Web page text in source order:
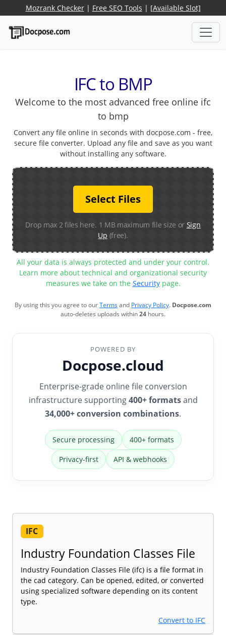
Mozrank Checker| Free SEO Tools | [Available Slot]
IFC to BMP
Welcome to the most advanced free online ifc
to bmp
Convert any file online in seconds with docpose.com - free,
secure file converter. Upload any file and save as you want
without installing any software.
Select Files
Drop max 2 files here. 1 MB maximum file size or Sign
Up (free).
All your data is always protected and under your control.
Learn more about technical and organizational security
measures we take on the Securitypage.
By using this you agree to ourTermsand Privacy Policy. Docpose.com
auto-deletes uploads within24 hours.
POWERED BY
Docpose.cloud
Enterprise-grade online file conversion
infrastructure supporting400+ formatsand
34,000+ conversion combinations.
Secure processing 400+ formats
Privacy-first API & webhooks
IFC
Industry Foundation Classes File
Industry Foundation Classes File (ifc) is a file format in
the cad category. Can be opened, edited, or converted
using specialized software depending on its content
type.
Convert to IFC